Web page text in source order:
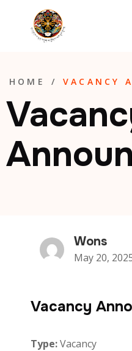
HOME / VACANCY
Wons
May 20,
Vacancy
Type:Vacancy